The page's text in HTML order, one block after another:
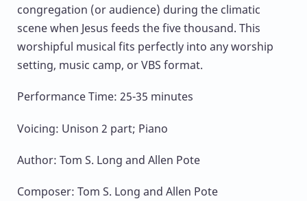
congregation (or audience) during the climatic
scene when Jesus feeds the five thousand. This
worshipful musical fits perfectly into any worship
setting, music camp, or VBS format.
Performance Time: 25-35 minutes
Voicing: Unison 2 part; Piano
Author: Tom S. Long and Allen Pote
Composer: Tom S. Long and Allen Pote